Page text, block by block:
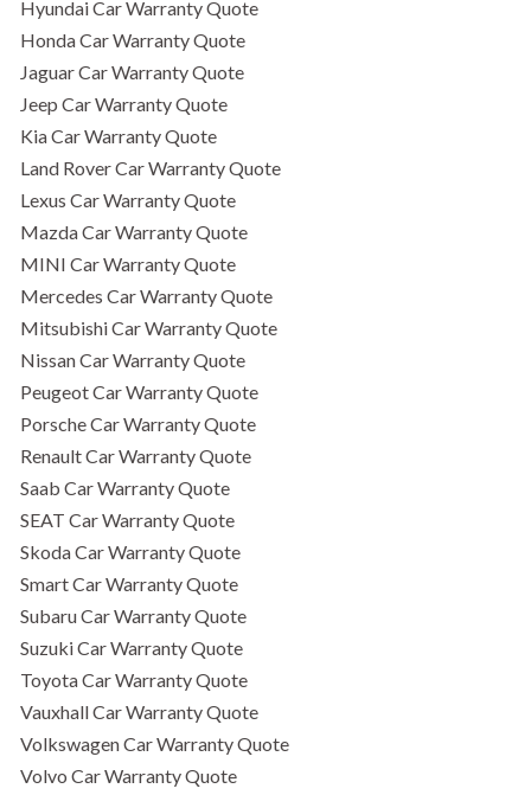
Hyundai Car Warranty Quote
Honda Car Warranty Quote
Jaguar Car Warranty Quote
Jeep Car Warranty Quote
Kia Car Warranty Quote
Land Rover Car Warranty Quote
Lexus Car Warranty Quote
Mazda Car Warranty Quote
MINI Car Warranty Quote
Mercedes Car Warranty Quote
Mitsubishi Car Warranty Quote
Nissan Car Warranty Quote
Peugeot Car Warranty Quote
Porsche Car Warranty Quote
Renault Car Warranty Quote
Saab Car Warranty Quote
SEAT Car Warranty Quote
Skoda Car Warranty Quote
Smart Car Warranty Quote
Subaru Car Warranty Quote
Suzuki Car Warranty Quote
Toyota Car Warranty Quote
Vauxhall Car Warranty Quote
Volkswagen Car Warranty Quote
Volvo Car Warranty Quote